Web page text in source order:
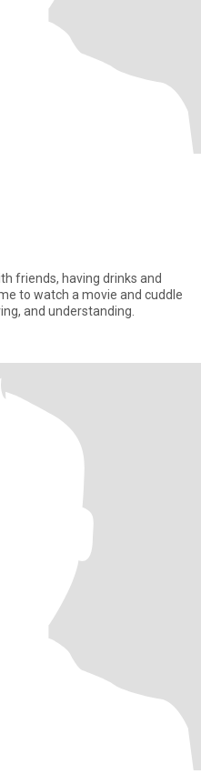
friends, having drinks and
to watch a movie and cuddle
and understanding.